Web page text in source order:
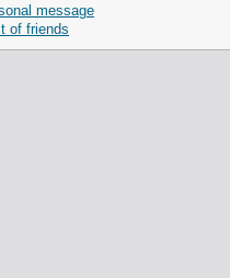
message
of friends